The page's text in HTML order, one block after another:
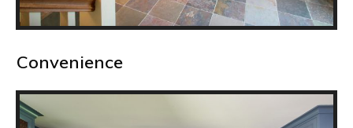
Convenience